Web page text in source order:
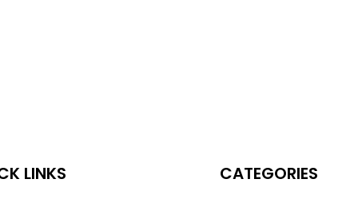
LINKS CATEGORIES